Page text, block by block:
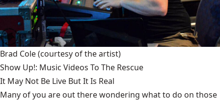
Brad Cole(courtesy of the artist)
Show Up!: Music Videos To The Rescue
It May Not Be Live But It Is Real
Many of you are out there wondering what to do on those